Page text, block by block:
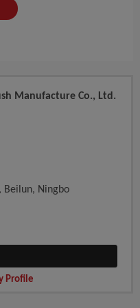
Manufacture Co., Ltd.
Beilun, Ningbo
Profile